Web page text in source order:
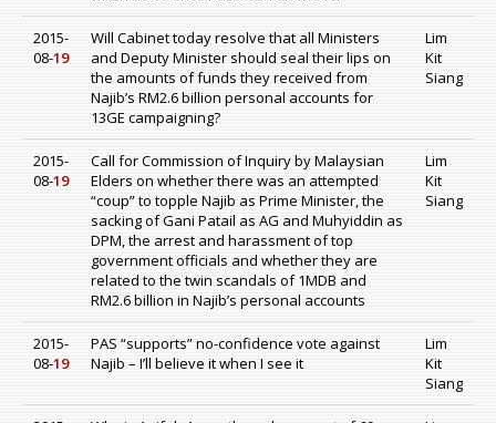
2015-
08-19
Will Cabinet today resolve that all Ministers
and Deputy Minister should seal their lips on
the amounts of funds they received from
Najib’s RM2.6 billion personal accounts for
13GE campaigning?
Lim
Kit
Siang
2015-
08-19
Call for Commission of Inquiry by Malaysian
Elders on whether there was an attempted
“coup” to topple Najib as Prime Minister, the
sacking of Gani Patail as AG and Muhyiddin as
DPM, the arrest and harassment of top
government officials and whether they are
related to the twin scandals of 1MDB and
RM2.6 billion in Najib’s personal accounts
Lim
Kit
Siang
2015-
08-19
PAS “supports” no-confidence vote against
Najib – I’ll believe it when I see it
Lim
Kit
Siang